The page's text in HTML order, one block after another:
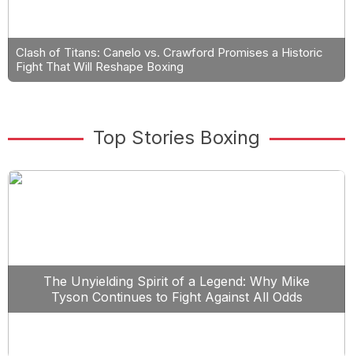
Clash of Titans: Canelo vs. Crawford Promises a Historic
Fight That Will Reshape Boxing
Top Stories Boxing
The Unyielding Spirit of a Legend: Why Mike
Tyson Continues to Fight Against All Odds